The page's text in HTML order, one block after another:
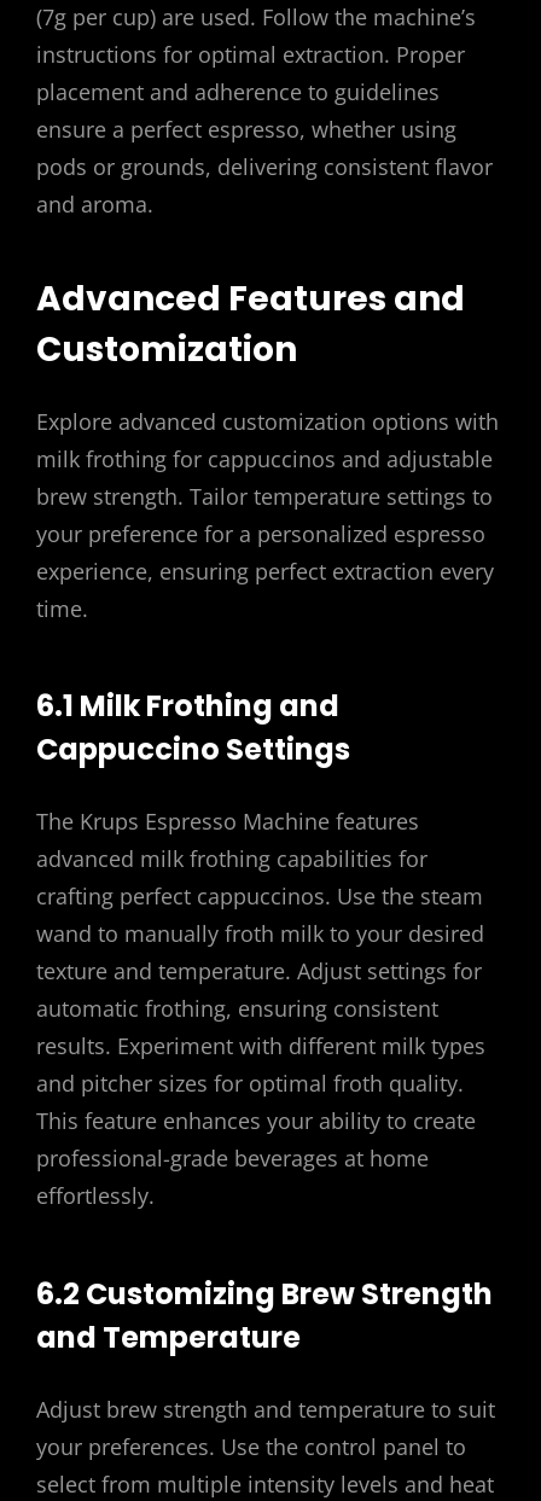
(7g per cup) are used. Follow the machine’s
instructions for optimal extraction. Proper
placement and adherence to guidelines
ensure a perfect espresso, whether using
pods or grounds, delivering consistent flavor
and aroma.
Advanced Features and
Customization
Explore advanced customization options with
milk frothing for cappuccinos and adjustable
brew strength. Tailor temperature settings to
your preference for a personalized espresso
experience, ensuring perfect extraction every
time.
6.1 Milk Frothing and
Cappuccino Settings
The Krups Espresso Machine features
advanced milk frothing capabilities for
crafting perfect cappuccinos. Use the steam
wand to manually froth milk to your desired
texture and temperature. Adjust settings for
automatic frothing, ensuring consistent
results. Experiment with different milk types
and pitcher sizes for optimal froth quality.
This feature enhances your ability to create
professional-grade beverages at home
effortlessly.
6.2 Customizing Brew Strength
and Temperature
Adjust brew strength and temperature to suit
your preferences. Use the control panel to
select from multiple intensity levels and heat